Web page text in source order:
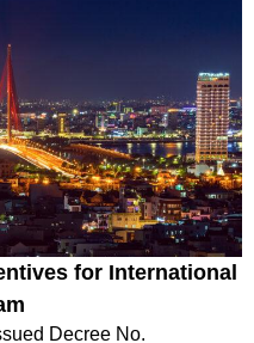
for International
Decree No.